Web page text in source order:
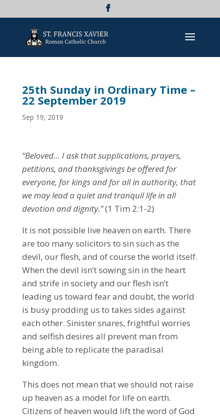
25th Sunday in Ordinary Time –
22 September 2019
Sep 19, 2019
“Beloved… I ask that supplications, prayers,
petitions, and thanksgivings be offered for
everyone, for kings and for all in authority, that
we may lead a quiet and tranquil life in all
devotion and dignity.”(1 Tim 2:1-2)
It is not possible live heaven on earth. There
are too many solicitors to sin such as the
devil, our flesh, and of course the world itself.
When the devil isn’t sowing sin in the heart
and strife in society and our flesh isn’t
leading us toward fear and doubt, the world
is busy prodding us to takes sides against
each other. Sinister snares, frightful worries
and selfish desires all prevent man from
being able to replicate the paradisal
kingdom.
This does not mean that we should not raise
up heaven as a model for life on earth.
Citizens of heaven would lift the word of God